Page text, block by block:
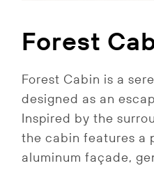
Forest
Forest Cabin is a
designed as an
Inspired by the
the cabin features a
aluminum façade,